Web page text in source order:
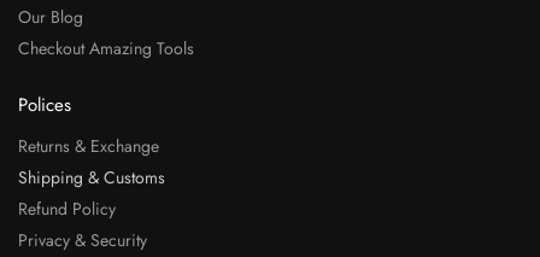
Our Blog
Checkout Amazing Tools
Polices
Returns & Exchange
Shipping & Customs
Refund Policy
Privacy & Security